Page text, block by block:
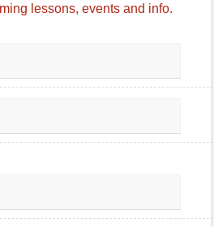
lessons, events and info.